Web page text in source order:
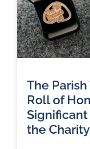
The
Roll of
the Charity